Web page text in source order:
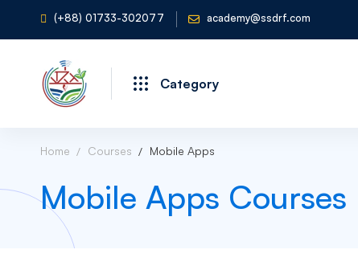
(+88) 01733-302077 academy@ssdrf.com
Category
Home Courses Mobile Apps
Mobile Apps Courses